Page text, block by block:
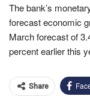
The bank’s
forecast economic
March forecast of
percent earlier this
Share